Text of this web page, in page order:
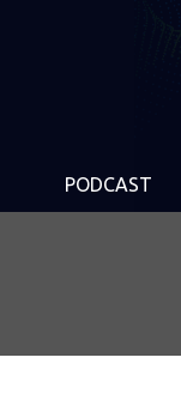
PODCAST